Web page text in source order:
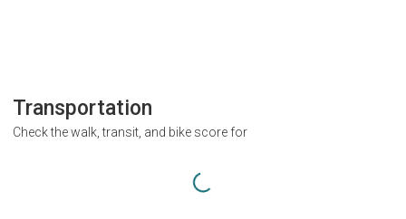
Transportation
Check the walk, transit, and bike score for